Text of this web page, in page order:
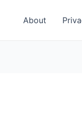
About